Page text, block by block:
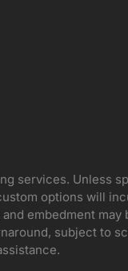
services. Unless
options will
embedment
subject to